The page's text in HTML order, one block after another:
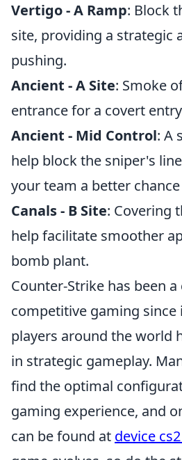
Vertigo - A Ramp: Block
site, providing a strategic
pushing.
Ancient - A Site: Smoke
entrance for a covert
Ancient - Mid Control: A
help block the sniper's
your team a better
Canals - B Site: Covering
help facilitate smoother
bomb plant.
Counter-Strike has been
competitive gaming
players around the world
in strategic gameplay.
find the optimal
gaming experience, and
can be found at device